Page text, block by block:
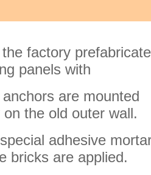
factory
panels with
are mounted
on the old outer wall.
adhesive
bricks are applied.